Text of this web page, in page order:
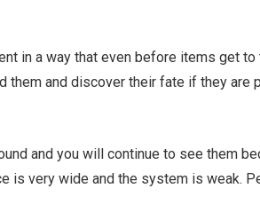
in a way that even before items get
them and discover their fate if they are
and you will continue to see them
is very wide and the system is weak.